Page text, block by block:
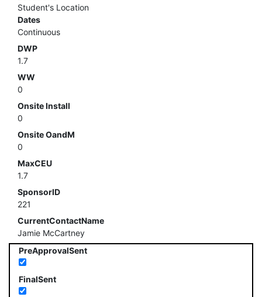
Student's Location
Dates
Continuous
DWP
1.7
WW
0
Onsite Install
0
Onsite OandM
0
MaxCEU
1.7
SponsorID
221
CurrentContactName
Jamie McCartney
PreApprovalSent
FinalSent